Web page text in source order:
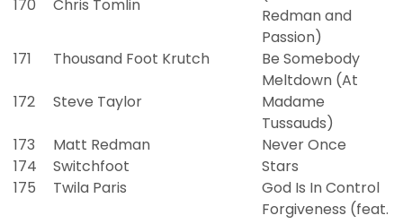
170 Chris Tomlin
Redman and
Passion)
171
Thousand Foot Krutch Be Somebody
172 Steve Taylor
Meltdown (At
Madame
Tussauds)
173
Matt Redman
Never Once
174
Switchfoot
Stars
175
Twila Paris God Is In Control
Forgiveness (feat.